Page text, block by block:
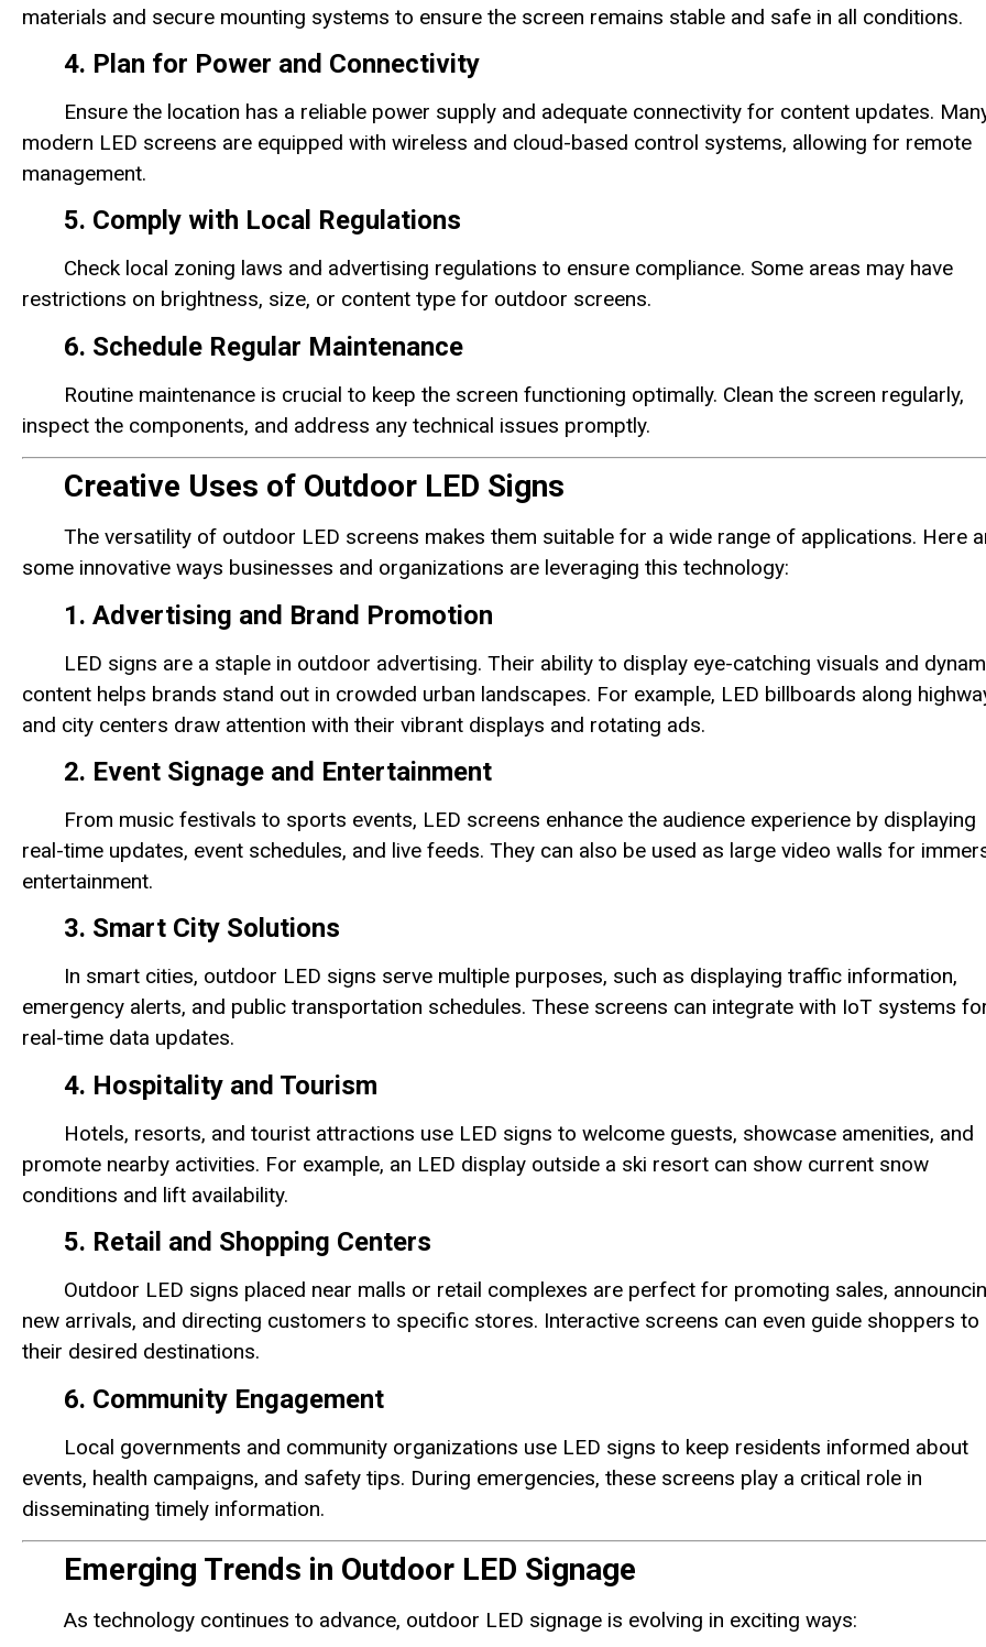
materials and secure mounting systems to ensure the screen remains stable and safe in all conditions.
4. Plan for Power and Connectivity
Ensure the location has a reliable power supply and adequate connectivity for content updates.
modern LED screens are equipped with wireless and cloud-based control systems, allowing for remote
management.
5. Comply with Local Regulations
Check local zoning laws and advertising regulations to ensure compliance. Some areas may have
restrictions on brightness, size, or content type for outdoor screens.
6. Schedule Regular Maintenance
Routine maintenance is crucial to keep the screen functioning optimally. Clean the screen regularly,
inspect the components, and address any technical issues promptly.
Creative Uses of Outdoor LED Signs
The versatility of outdoor LED screens makes them suitable for a wide range of applications. Here
some innovative ways businesses and organizations are leveraging this technology:
1. Advertising and Brand Promotion
LED signs are a staple in outdoor advertising. Their ability to display eye-catching visuals and
content helps brands stand out in crowded urban landscapes. For example, LED billboards along
and city centers draw attention with their vibrant displays and rotating ads.
2. Event Signage and Entertainment
From music festivals to sports events, LED screens enhance the audience experience by displaying
real-time updates, event schedules, and live feeds. They can also be used as large video walls for
entertainment.
3. Smart City Solutions
In smart cities, outdoor LED signs serve multiple purposes, such as displaying traffic information,
emergency alerts, and public transportation schedules. These screens can integrate with IoT systems
real-time data updates.
4. Hospitality and Tourism
Hotels, resorts, and tourist attractions use LED signs to welcome guests, showcase amenities, and
promote nearby activities. For example, an LED display outside a ski resort can show current snow
conditions and lift availability.
5. Retail and Shopping Centers
Outdoor LED signs placed near malls or retail complexes are perfect for promoting sales,
new arrivals, and directing customers to specific stores. Interactive screens can even guide shoppers to
their desired destinations.
6. Community Engagement
Local governments and community organizations use LED signs to keep residents informed about
events, health campaigns, and safety tips. During emergencies, these screens play a critical role in
disseminating timely information.
Emerging Trends in Outdoor LED Signage
As technology continues to advance, outdoor LED signage is evolving in exciting ways: